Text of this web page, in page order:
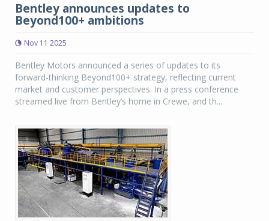
Bentley announces updates to
Beyond100+ ambitions
Nov 11 2025
Bentley Motors announced a series of updates to its
forward-thinking Beyond100+ strategy, reflecting current
market and customer perspectives. In a press conference
streamed live from Bentley’s home in Crewe, and th...